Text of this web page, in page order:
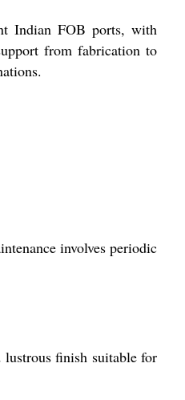
Indian FOB ports, with
from fabrication to
involves periodic
finish suitable for